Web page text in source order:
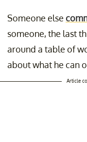
Someone else
someone, the last
around a table of
about what he can
Article